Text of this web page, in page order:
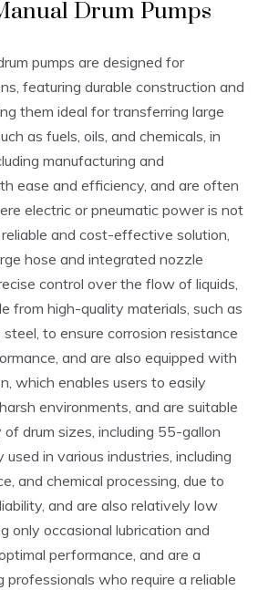
Drum Pumps
pumps are designed for
featuring durable construction and
them ideal for transferring large
as fuels‚ oils‚ and chemicals‚ in
manufacturing and
ease and efficiency‚ and are often
electric or pneumatic power is not
and cost-effective solution‚
hose and integrated nozzle
control over the flow of liquids‚
from high-quality materials‚ such as
to ensure corrosion resistance
and are also equipped with
which enables users to easily
environments‚ and are suitable
drum sizes‚ including 55-gallon
used in various industries‚ including
and chemical processing‚ due to
and are also relatively low
only occasional lubrication and
performance‚ and are a
professionals who require a reliable